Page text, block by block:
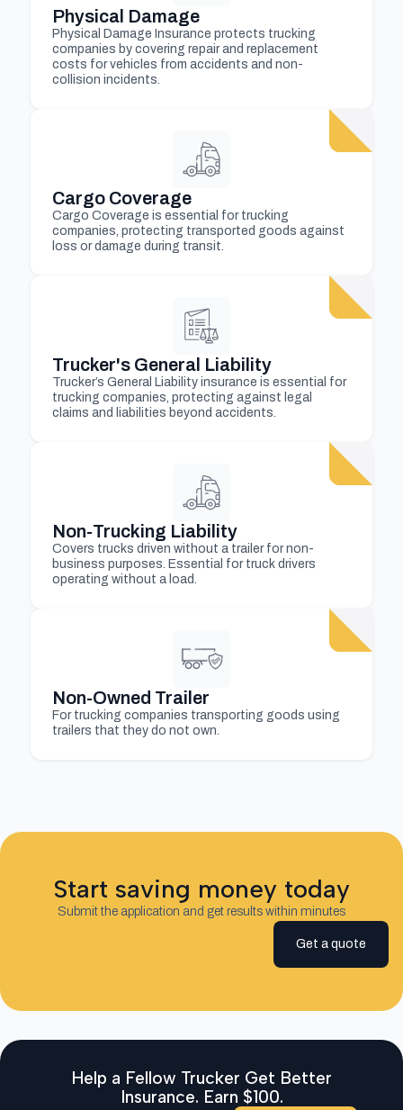
Physical Damage
Physical Damage Insurance protects trucking
companies by covering repair and replacement
costs for vehicles from accidents and non-
collision incidents.
Cargo Coverage
Cargo Coverage is essential for trucking
companies, protecting transported goods against
loss or damage during transit.
Trucker's General Liability
Trucker’s General Liability insurance is essential for
trucking companies, protecting against legal
claims and liabilities beyond accidents.
Non-Trucking Liability
Covers trucks driven without a trailer for non-
business purposes. Essential for truck drivers
operating without a load.
Non-Owned Trailer
For trucking companies transporting goods using
trailers that they do not own.
Start saving money today
Submit the application and get results within minutes
Get a quote
Help a Fellow Trucker Get Better
Insurance. Earn $100.